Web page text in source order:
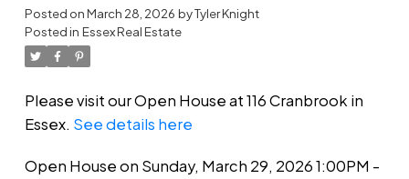
Posted onMarch 28, 2026 byTyler Knight
Posted in Essex Real Estate
Please visit our Open House at 116 Cranbrook in
Essex. See details here
Open House on Sunday, March 29, 2026 1:00PM -